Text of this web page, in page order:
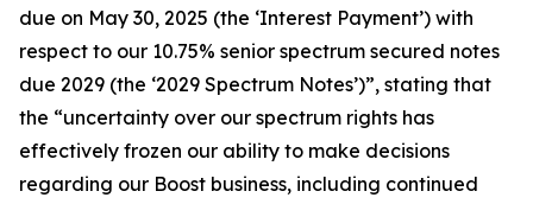
due on May 30, 2025 (the ‘Interest Payment’) with
respect to our 10.75% senior spectrum secured notes
due 2029 (the ‘2029 Spectrum Notes’)”, stating that
the “uncertainty over our spectrum rights has
effectively frozen our ability to make decisions
regarding our Boost business, including continued